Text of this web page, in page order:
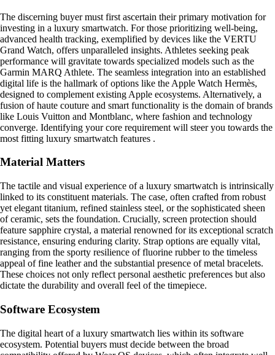
The discerning buyer must first ascertain their primary motivation for
investing in a luxury smartwatch. For those prioritizing well-being,
advanced health tracking, exemplified by devices like the VERTU
Grand Watch, offers unparalleled insights. Athletes seeking peak
performance will gravitate towards specialized models such as the
Garmin MARQ Athlete. The seamless integration into an established
digital life is the hallmark of options like the Apple Watch Hermès,
designed to complement existing Apple ecosystems. Alternatively, a
fusion of haute couture and smart functionality is the domain of brands
like Louis Vuitton and Montblanc, where fashion and technology
converge. Identifying your core requirement will steer you towards the
most fitting luxury smartwatch features .
Material Matters
The tactile and visual experience of a luxury smartwatch is intrinsically
linked to its constituent materials. The case, often crafted from robust
yet elegant titanium, refined stainless steel, or the sophisticated sheen
of ceramic, sets the foundation. Crucially, screen protection should
feature sapphire crystal, a material renowned for its exceptional scratch
resistance, ensuring enduring clarity. Strap options are equally vital,
ranging from the sporty resilience of fluorine rubber to the timeless
appeal of fine leather and the substantial presence of metal bracelets.
These choices not only reflect personal aesthetic preferences but also
dictate the durability and overall feel of the timepiece.
Software Ecosystem
The digital heart of a luxury smartwatch lies within its software
ecosystem. Potential buyers must decide between the broad